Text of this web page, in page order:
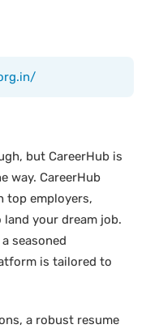
but CareerHub is
way. CareerHub
top employers,
your dream job.
seasoned
is tailored to
a robust resume